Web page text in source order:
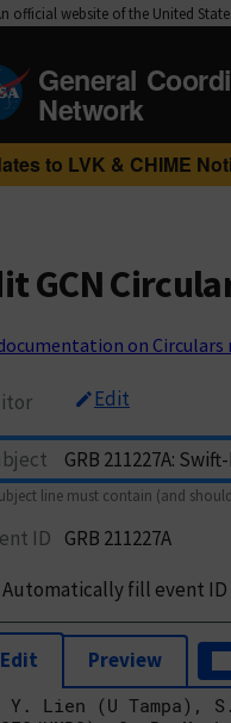
official website of the United
General
Network
to LVK & CHIME
GCN
on
Edit
line must contain (and
ID GRB 211227A
Automatically fill event ID
Edit Preview